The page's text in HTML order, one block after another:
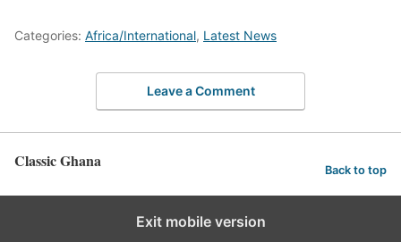
Categories: Africa/International, Latest News
Leave a Comment
Classic Ghana Back to top
Exit mobile version